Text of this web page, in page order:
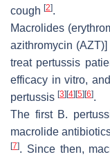
cough [2].
Macrolides
azithromycin
treat pertussis
efficacy in vitro,
pertussis [3] [4] [5] [6].
The first B.
macrolide
[7]. Since then,